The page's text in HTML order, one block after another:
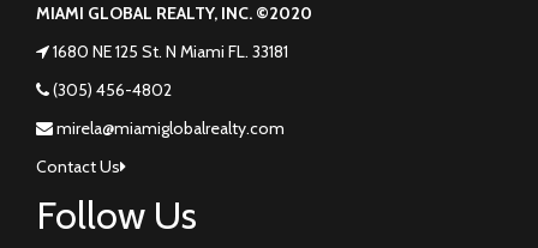
MIAMI GLOBAL REALTY, INC. ©2020
1680 NE 125 St. N Miami FL. 33181
(305) 456-4802
mirela@miamiglobalrealty.com
Contact Us
Follow Us